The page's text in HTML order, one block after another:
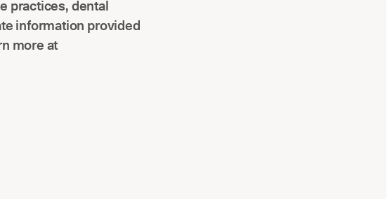
practices, dental
information provided
more at